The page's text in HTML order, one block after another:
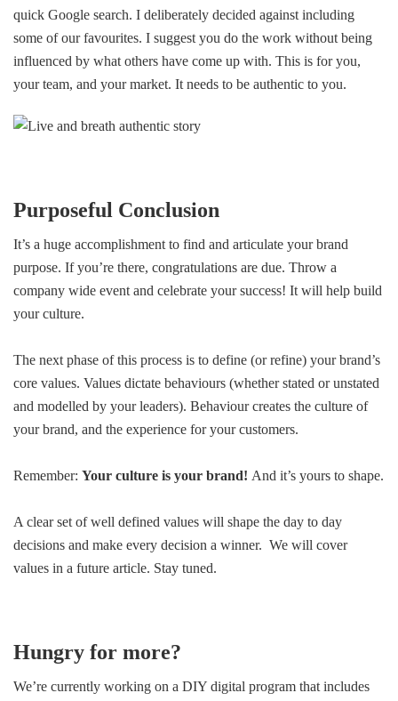
quick Google search. I deliberately decided against including
some of our favourites. I suggest you do the work without being
influenced by what others have come up with. This is for you,
your team, and your market. It needs to be authentic to you.
Purposeful Conclusion
It’s a huge accomplishment to find and articulate your brand
purpose. If you’re there, congratulations are due. Throw a
company wide event and celebrate your success! It will help build
your culture.
The next phase of this process is to define (or refine) your brand’s
core values. Values dictate behaviours (whether stated or unstated
and modelled by your leaders). Behaviour creates the culture of
your brand, and the experience for your customers.
Remember: Your culture is your brand! And it’s yours to shape.
A clear set of well defined values will shape the day to day
decisions and make every decision a winner. We will cover
values in a future article. Stay tuned.
Hungry for more?
We’re currently working on a DIY digital program that includes